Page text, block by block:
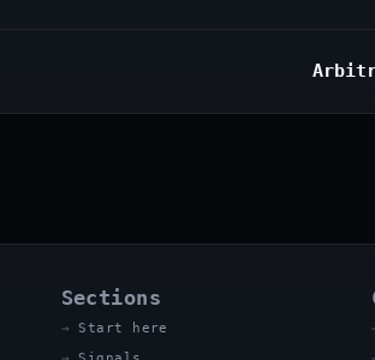
Sections
Start here